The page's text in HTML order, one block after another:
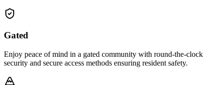
Gated
Enjoy peace of mind in a gated community with round-the-clock
security and secure access methods ensuring resident safety.